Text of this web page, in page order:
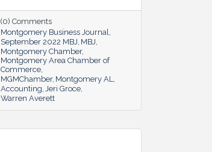
(0) Comments
Montgomery Business Journal
September 2022 MBJ MBJ
Montgomery Chamber
Montgomery Area Chamber of
Commerce
MGMChamber Montgomery AL
Accounting Jeri Groce
Warren Averett